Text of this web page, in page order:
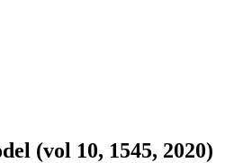
(vol 10, 1545, 2020)